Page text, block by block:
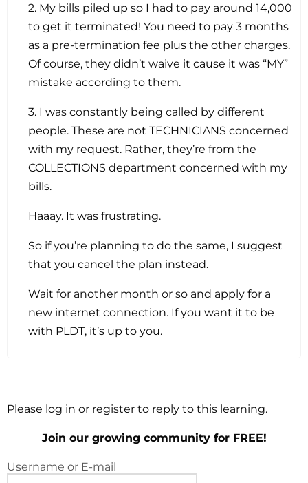
2. My bills piled up so I had to pay around 14,000
to get it terminated! You need to pay 3 months
as a pre-termination fee plus the other charges.
Of course, they didn’t waive it cause it was “MY”
mistake according to them.
3. I was constantly being called by different
people. These are not TECHNICIANS concerned
with my request. Rather, they’re from the
COLLECTIONS department concerned with my
bills.
Haaay. It was frustrating.
So if you’re planning to do the same, I suggest
that you cancel the plan instead.
Wait for another month or so and apply for a
new internet connection. If you want it to be
with PLDT, it’s up to you.
Please log in or register to reply to this learning.
Join our growing community for FREE!
Username or E-mail